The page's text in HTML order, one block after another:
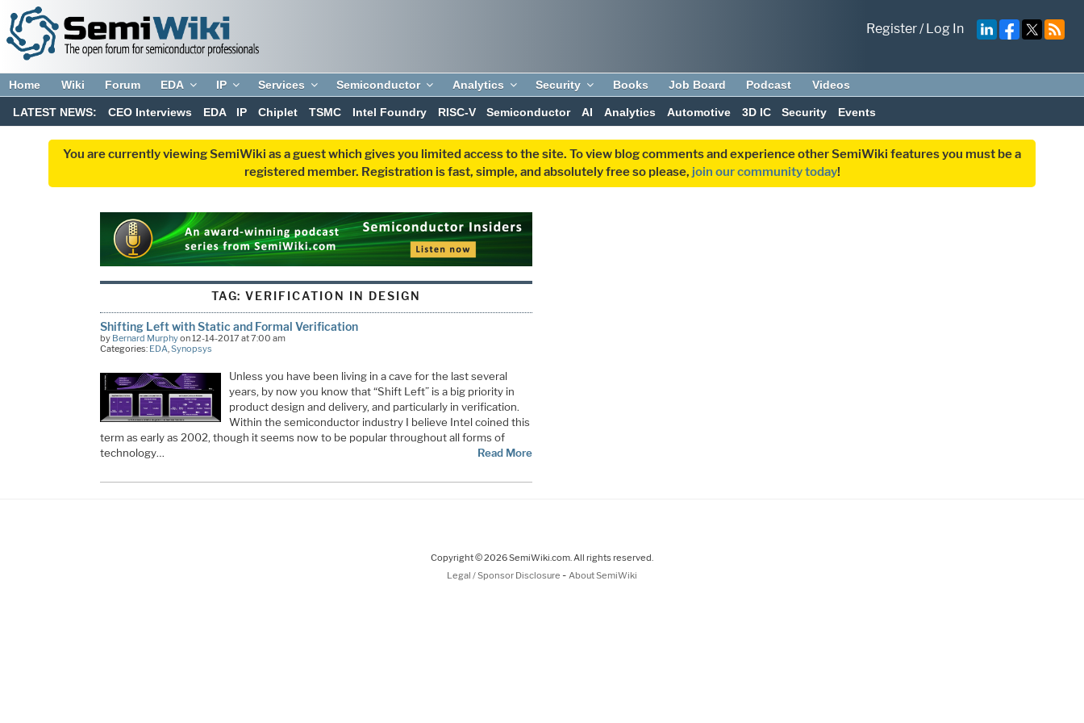
Register/Log In
Home Wiki Forum EDA IP Services Semiconductor Analytics Security Books Job Board Podcast Videos
LATEST NEWS: CEO Interviews EDA IP Chiplet TSMC Intel Foundry RISC-V Semiconductor AI Analytics Automotive 3D IC Security Events
You are currently viewing SemiWiki as a guest which gives you limited access to the site. To view blog comments and experience other SemiWiki features you must be a
registered member. Registration is fast, simple, and absolutely free so please, join our community today!
TAG:VERIFICATION IN DESIGN
Shifting Left with Static and Formal Verification
by Bernard Murphyon 12-14-2017 at 7:00 am
Categories: EDA Synopsys
Unless you have been living in a cave for the last several
years, by now you know that “Shift Left” is a big priority in
product design and delivery, and particularly in verification.
Within the semiconductor industry I believe Intel coined this
term as early as 2002, though it seems now to be popular throughout all forms of
technology…
Read More
Copyright © 2026 SemiWiki.com. All rights reserved.
Legal / Sponsor Disclosure - About SemiWiki